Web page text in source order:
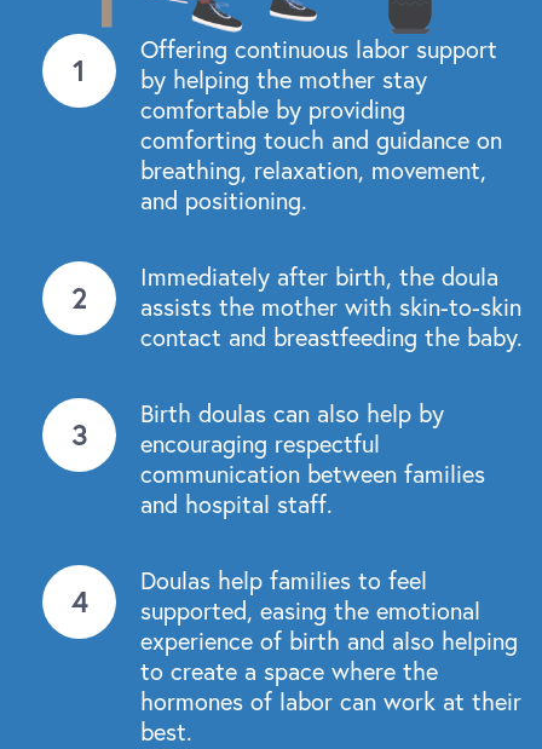
Offering continuous labor support
by helping the mother stay
comfortable by providing
comforting touch and guidance on
breathing, relaxation, movement,
and positioning.
Immediately after birth, the doula
assists the mother with skin-to-skin
contact and breastfeeding the baby.
Birth doulas can also help by
encouraging respectful
communication between families
and hospital staff.
Doulas help families to feel
supported, easing the emotional
experience of birth and also helping
to create a space where the
hormones of labor can work at their
best.